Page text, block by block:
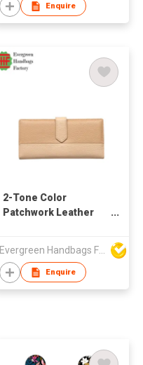
Enquire
2-Tone Color
Patchwork Leather
Evergreen Handbags Factory
Enquire